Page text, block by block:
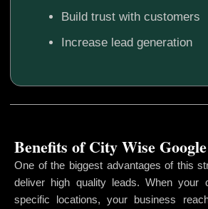
Build trust with customers
Increase lead generation
One of the biggest advantages of this
deliver high quality leads. When your
specific locations, your business
Benefits of City Wise